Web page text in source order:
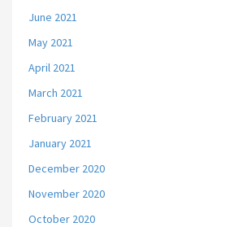
June 2021
May 2021
April 2021
March 2021
February 2021
January 2021
December 2020
November 2020
October 2020